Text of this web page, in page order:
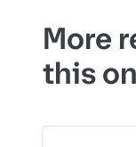
More
this